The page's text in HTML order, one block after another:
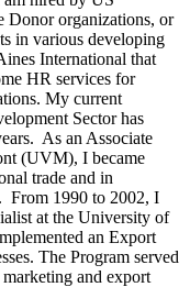
Donor organizations, or
in various developing
International that
HR services for
My current
Sector has
As an Associate
(UVM), I became
trade and in
From 1990 to 2002, I
at the University of
an Export
The Program served
and export